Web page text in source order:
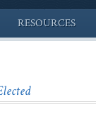
RESOURCES